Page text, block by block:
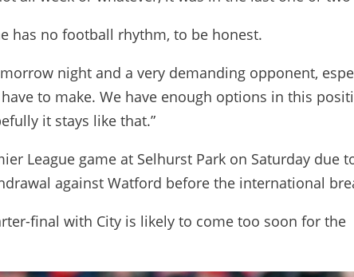
has no football rhythm, to be honest.
night and a very demanding opponent,
to make. We have enough options in this
it stays like that.”
League game at Selhurst Park on Saturday due
against Watford before the international
final with City is likely to come too soon for the